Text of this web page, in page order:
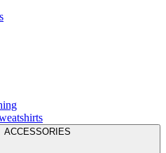
ACCESSORIES